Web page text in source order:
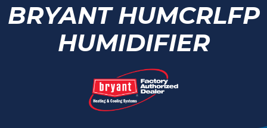
BRYANT HUMCRLFP
HUMIDIFIER